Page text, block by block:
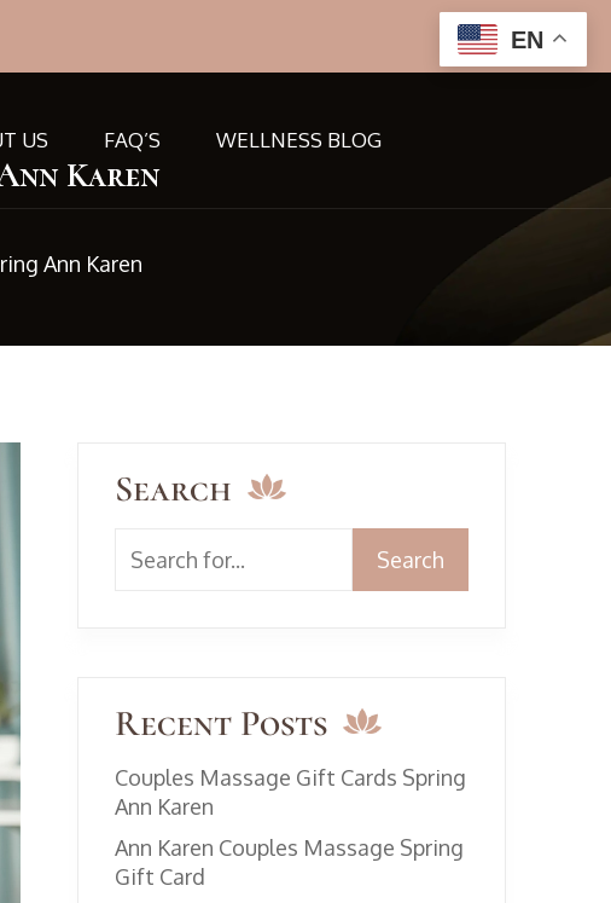
US FAQ’S WELLNESS BLOG
Karen
Ann Karen
Search
Search
Recent Posts
Couples Massage Gift Cards Spring
Ann Karen
Ann Karen Couples Massage Spring
Gift Card
EN